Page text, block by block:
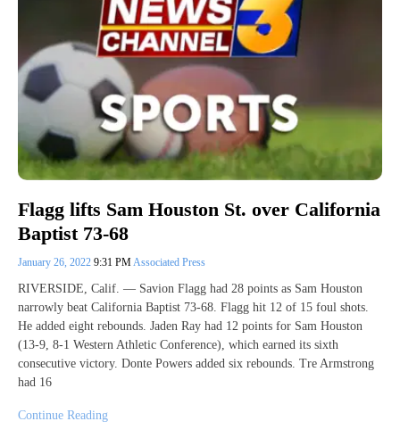
Flagg lifts Sam Houston St. over California
Baptist 73-68
January 26, 2022 9:31 PM Associated Press
RIVERSIDE, Calif. — Savion Flagg had 28 points as Sam Houston
narrowly beat California Baptist 73-68. Flagg hit 12 of 15 foul shots.
He added eight rebounds. Jaden Ray had 12 points for Sam Houston
(13-9, 8-1 Western Athletic Conference), which earned its sixth
consecutive victory. Donte Powers added six rebounds. Tre Armstrong
had 16
Continue Reading